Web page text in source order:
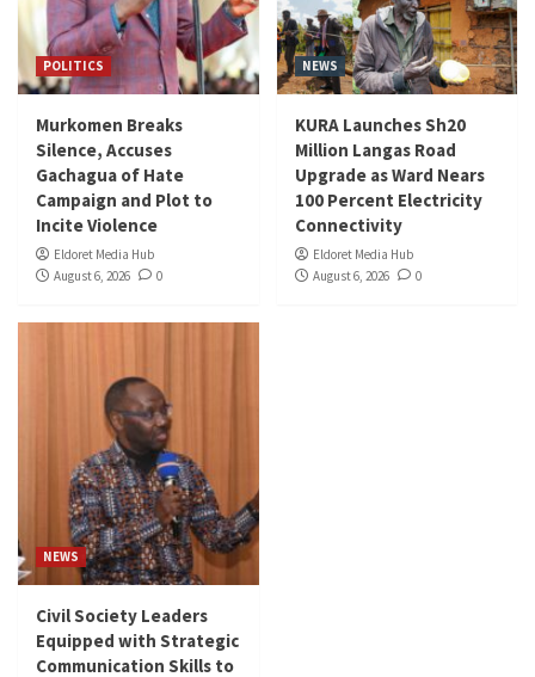
POLITICS
Murkomen Breaks
Silence, Accuses
Gachagua of Hate
Campaign and Plot to
Incite Violence
Eldoret Media Hub
August 6, 2026
0
NEWS
KURA Launches Sh20
Million Langas Road
Upgrade as Ward Nears
100 Percent Electricity
Connectivity
Eldoret Media Hub
August 6, 2026
0
NEWS
Civil Society Leaders
Equipped with Strategic
Communication Skills to